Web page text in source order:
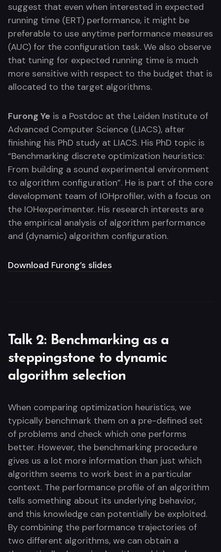
suggest that even when interested in expected
running time (ERT) performance, it might be
preferable to use anytime performance measures
(AUC) for the configuration task. We also observe
that tuning for expected running time is much
more sensitive with respect to the budget that is
allocated to the target algorithms.
Furong Ye is a Postdoc at the Leiden Institute of
Advanced Computer Science (LIACS), after
finishing his PhD study at LIACS. His PhD topic is
“Benchmarking discrete optimization heuristics:
From building a sound experimental environment
to algorithm configuration”. He is part of the core
development team of IOHprofiler, with a focus on
the IOHexperimenter. His research interests are
the empirical analysis of algorithm performance
and (dynamic) algorithm configuration.
Download Furong’s slides
Talk 2: Benchmarking as a
steppingstone to dynamic
algorithm selection
When comparing optimization heuristics, we
typically benchmark them on a pre-defined set
of problems and check which one performs
better. However, the benchmarking procedure
gives us a lot more information than just which
algorithm seems to work best in a particular
context. The performance profile of an algorithm
tells something about its underlying behavior,
and this knowledge can potentially be exploited.
By combining the performance trajectories of
two different algorithms, we can obtain a